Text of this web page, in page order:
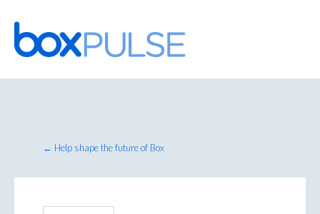
Skip
to
content
← Help shape the future of Box